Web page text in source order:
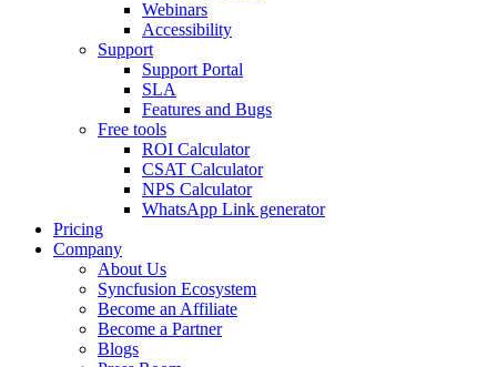
Webinars
Accessibility
Support
Support Portal
SLA
Features and Bugs
Free tools
ROI Calculator
CSAT Calculator
NPS Calculator
WhatsApp Link generator
Pricing
Company
About Us
Syncfusion Ecosystem
Become an Affiliate
Become a Partner
Blogs